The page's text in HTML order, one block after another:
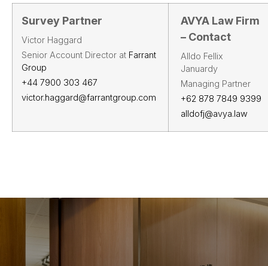
Survey Partner
Victor Haggard
Senior Account Director at Farrant
Group
+44 7900 303 467
victor.haggard@farrantgroup.com
AVYA Law Firm
– Contact
Alldo Fellix
Januardy
Managing Partner
+62 878 7849 9399
alldofj@avya.law